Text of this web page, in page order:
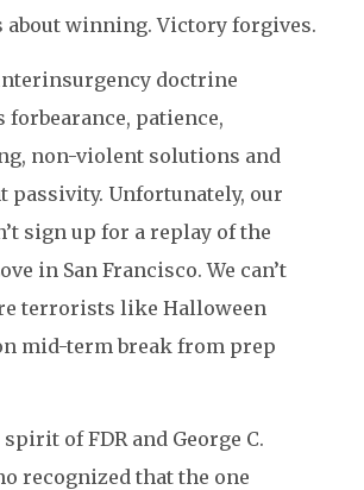
about winning. Victory forgives.
doctrine
forbearance, patience,
non-violent solutions and
passivity. Unfortunately, our
sign up for a replay of the
in San Francisco. We can’t
terrorists like Halloween
mid-term break from prep
of FDR and George C.
recognized that the one